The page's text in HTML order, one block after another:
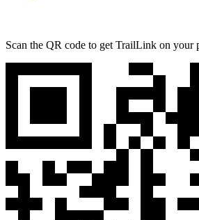
Scan the QR code to get TrailLink on your